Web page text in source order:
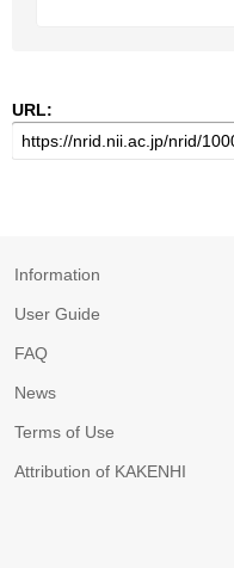
URL:
Information
User Guide
FAQ
News
Terms of Use
Attribution of KAKENHI